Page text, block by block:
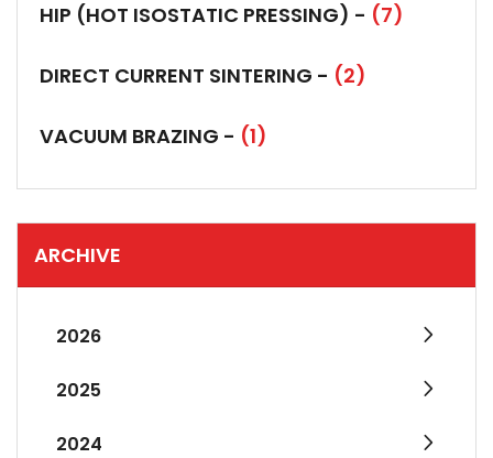
HIP (HOT ISOSTATIC PRESSING) - (7)
DIRECT CURRENT SINTERING - (2)
VACUUM BRAZING - (1)
ARCHIVE
2026
2025
2024